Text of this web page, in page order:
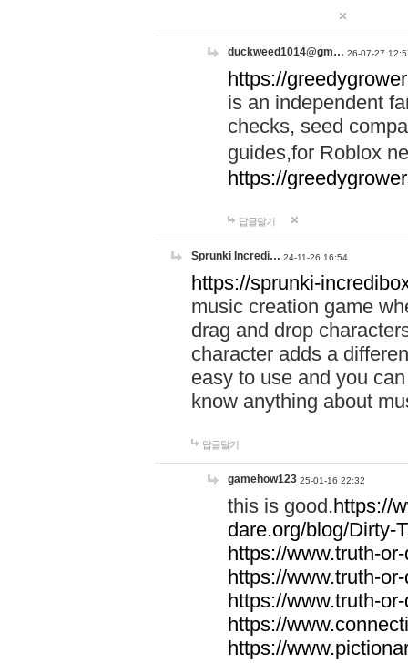
duckweed1014@gm… 26-07-27
https://
is an independent
checks, seed
guides,for Roblox
https://
답글달기
Sprunki Incredi… 24-11-26 16:54
https://sprunki-
music creation game
drag and drop
character adds a
easy to use and you
know anything about
답글달기
gamehow123 25-01-16 22:32
this is good.https://
dare.org/blog/Dirty-
https://www.truth-
https://www.truth-
https://www.truth-
https://
https://